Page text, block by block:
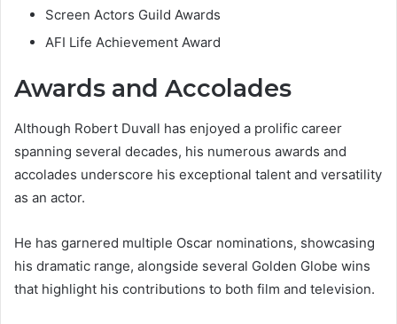
Screen Actors Guild Awards
AFI Life Achievement Award
Awards and Accolades
Although Robert Duvall has enjoyed a prolific career
spanning several decades, his numerous awards and
accolades underscore his exceptional talent and versatility
as an actor.
He has garnered multiple Oscar nominations, showcasing
his dramatic range, alongside several Golden Globe wins
that highlight his contributions to both film and television.